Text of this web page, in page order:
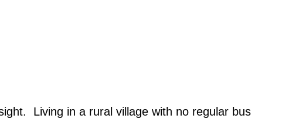
Living in a rural village with no regular bus